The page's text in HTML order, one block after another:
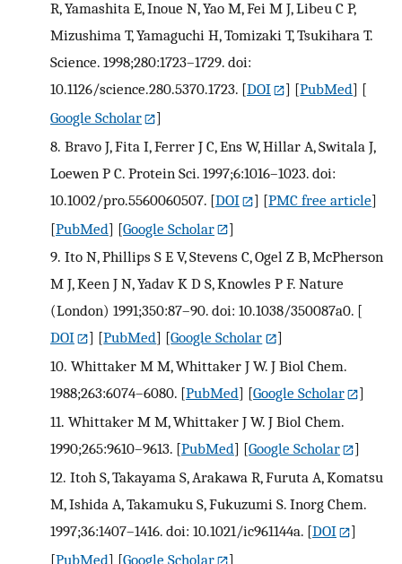
R, Yamashita E, Inoue N, Yao M, Fei M J, Libeu C P,
Mizushima T, Yamaguchi H, Tomizaki T, Tsukihara T.
Science. 1998;280:1723–1729. doi:
10.1126/science.280.5370.1723. [DOI ] [PubMed] [
Google Scholar
]
8. Bravo J, Fita I, Ferrer J C, Ens W, Hillar A, Switala J,
Loewen P C. Protein Sci. 1997;6:1016–1023. doi:
10.1002/pro.5560060507. [DOI ] [PMC free article]
[PubMed] [Google Scholar
]
9. Ito N, Phillips S E V, Stevens C, Ogel Z B, McPherson
M J, Keen J N, Yadav K D S, Knowles P F. Nature
(London) 1991;350:87–90. doi: 10.1038/350087a0. [
DOI
] [PubMed] [Google Scholar
]
10. Whittaker M M, Whittaker J W. J Biol Chem.
1988;263:6074–6080. [PubMed] [Google Scholar
]
11. Whittaker M M, Whittaker J W. J Biol Chem.
1990;265:9610–9613. [PubMed] [Google Scholar
]
12. Itoh S, Takayama S, Arakawa R, Furuta A, Komatsu
M, Ishida A, Takamuku S, Fukuzumi S. Inorg Chem.
1997;36:1407–1416. doi: 10.1021/ic961144a. [DOI
]
[PubMed] [Google Scholar
]